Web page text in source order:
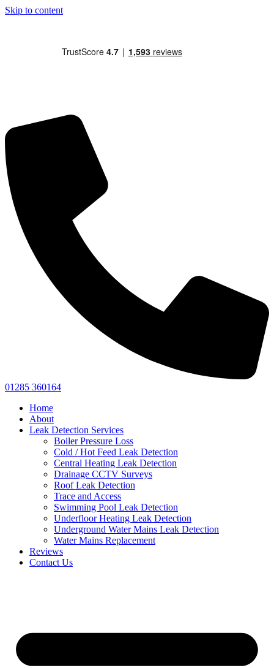
Skip to content
01285 360164
Home
About
Leak Detection Services
Boiler Pressure Loss
Cold / Hot Feed Leak Detection
Central Heating Leak Detection
Drainage CCTV Surveys
Roof Leak Detection
Trace and Access
Swimming Pool Leak Detection
Underfloor Heating Leak Detection
Underground Water Mains Leak Detection
Water Mains Replacement
Reviews
Contact Us